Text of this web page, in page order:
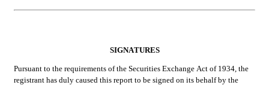
SIGNATURES
Pursuant to the requirements of the Securities Exchange Act of 1934, the
registrant has duly caused this report to be signed on its behalf by the